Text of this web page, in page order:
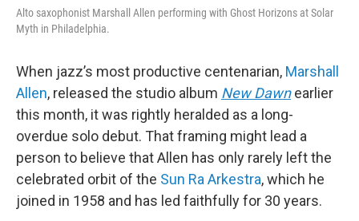
Alto saxophonist Marshall Allen performing with Ghost Horizons at Solar
Myth in Philadelphia.
When jazz’s most productive centenarian, Marshall
Allen, released the studio album New Dawn earlier
this month, it was rightly heralded as a long-
overdue solo debut. That framing might lead a
person to believe that Allen has only rarely left the
celebrated orbit of the Sun Ra Arkestra, which he
joined in 1958 and has led faithfully for 30 years.